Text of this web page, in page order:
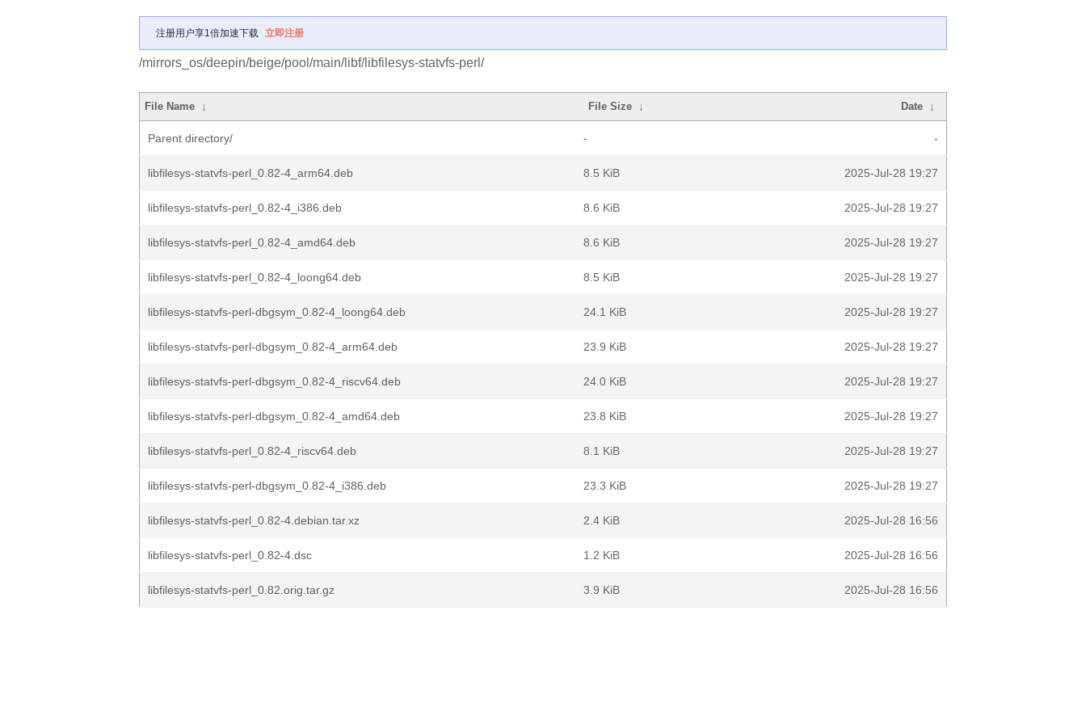
注册用户享1倍加速下载 立即注册
/mirrors_os/deepin/beige/pool/main/libf/libfilesys-statvfs-perl/
File Name ↓ File Size ↓ Date ↓
Parent directory/ - -
libfilesys-statvfs-perl_0.82-4_arm64.deb 8.5 KiB 2025-Jul-28 19:27
libfilesys-statvfs-perl_0.82-4_i386.deb 8.6 KiB 2025-Jul-28 19:27
libfilesys-statvfs-perl_0.82-4_amd64.deb 8.6 KiB 2025-Jul-28 19:27
libfilesys-statvfs-perl_0.82-4_loong64.deb 8.5 KiB 2025-Jul-28 19:27
libfilesys-statvfs-perl-dbgsym_0.82-4_loong64.deb 24.1 KiB 2025-Jul-28 19:27
libfilesys-statvfs-perl-dbgsym_0.82-4_arm64.deb 23.9 KiB 2025-Jul-28 19:27
libfilesys-statvfs-perl-dbgsym_0.82-4_riscv64.deb 24.0 KiB 2025-Jul-28 19:27
libfilesys-statvfs-perl-dbgsym_0.82-4_amd64.deb 23.8 KiB 2025-Jul-28 19:27
libfilesys-statvfs-perl_0.82-4_riscv64.deb 8.1 KiB 2025-Jul-28 19:27
libfilesys-statvfs-perl-dbgsym_0.82-4_i386.deb 23.3 KiB 2025-Jul-28 19:27
libfilesys-statvfs-perl_0.82-4.debian.tar.xz 2.4 KiB 2025-Jul-28 16:56
libfilesys-statvfs-perl_0.82-4.dsc 1.2 KiB 2025-Jul-28 16:56
libfilesys-statvfs-perl_0.82.orig.tar.gz 3.9 KiB 2025-Jul-28 16:56